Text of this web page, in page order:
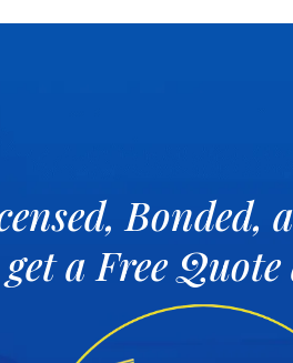
Bonded,
a Free